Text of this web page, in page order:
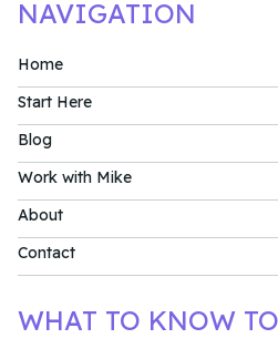
NAVIGATION
Home
Start Here
Blog
Work with Mike
About
Contact
WHAT TO KNOW